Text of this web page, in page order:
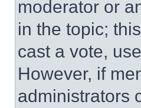
moderator or
in the topic;
cast a vote,
However, if
administrators